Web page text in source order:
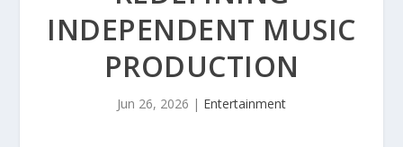
INDEPENDENT MUSIC
PRODUCTION
Jun 26, 2026 | Entertainment